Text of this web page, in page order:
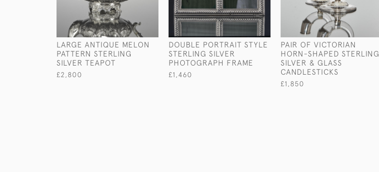
LARGE ANTIQUE MELON
PATTERN STERLING
SILVER TEAPOT
£2,800
DOUBLE PORTRAIT STYLE
STERLING SILVER
PHOTOGRAPH FRAME
£1,460
PAIR OF VICTORIAN
HORN-SHAPED STERLING
SILVER & GLASS
CANDLESTICKS
£1,850